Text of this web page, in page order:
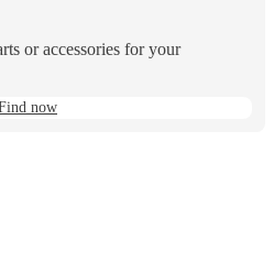
or accessories for your
now